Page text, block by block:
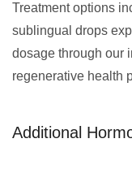
Treatment options
sublingual drops
dosage through our
regenerative health
Additional